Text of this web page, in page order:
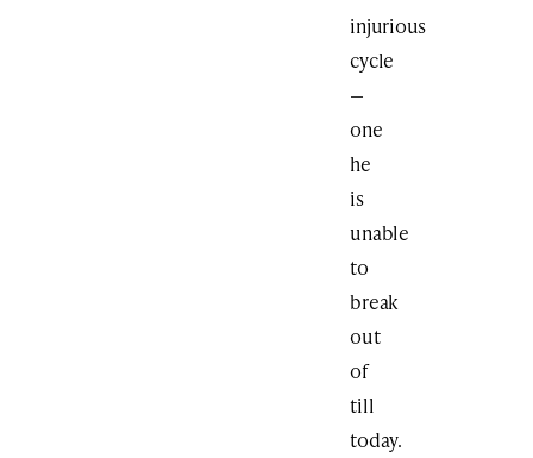
injurious
cycle
—
one
he
is
unable
to
break
out
of
till
today.